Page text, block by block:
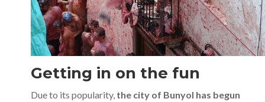
Getting in on the fun
Due to its popularity, the city of Bunyol has begun